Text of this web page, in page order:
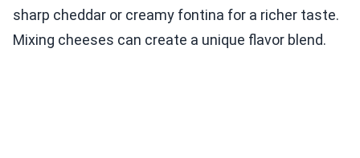
sharp cheddar or creamy fontina for a richer taste.
Mixing cheeses can create a unique flavor blend.